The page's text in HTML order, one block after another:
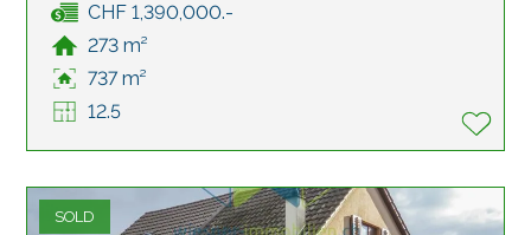
CHF 1,390,000.-
273 m²
737 m²
12.5
SOLD